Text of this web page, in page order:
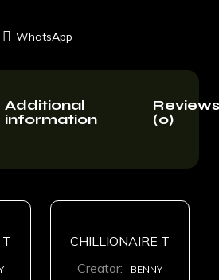
WhatsApp
Additional
information
Reviews
(0)
T
CHILLIONAIRE T
Creator:
BENNY